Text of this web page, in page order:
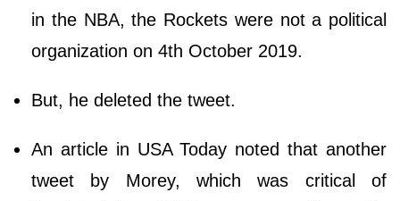
in the NBA, the Rockets were not a political
organization on 4th October 2019.
But, he deleted the tweet.
An article in USA Today noted that another
tweet by Morey, which was critical of